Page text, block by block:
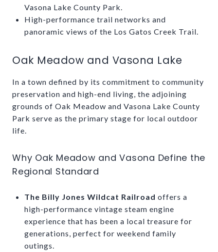
Vasona Lake County Park.
High-performance trail networks and
panoramic views of the Los Gatos Creek Trail.
Oak Meadow and Vasona Lake
In a town defined by its commitment to community
preservation and high-end living, the adjoining
grounds of Oak Meadow and Vasona Lake County
Park serve as the primary stage for local outdoor
life.
Why Oak Meadow and Vasona Define the
Regional Standard
The Billy Jones Wildcat Railroad offers a
high-performance vintage steam engine
experience that has been a local treasure for
generations, perfect for weekend family
outings.